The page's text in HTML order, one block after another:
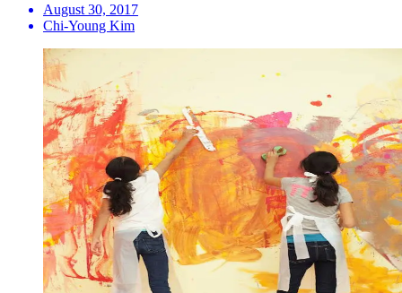
August 30, 2017
Chi-Young Kim